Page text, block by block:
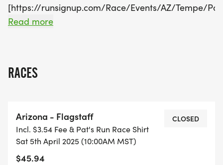
[https://runsignup.com/Race/Events/AZ/Tempe/
7207]. We welcome you to come together with ASU
receive an official 2025 Pat's Run race shirt and
packets will be shipped and tracking information
will be shared upon fulfillment, which will come
closer to the time leading up to race day.
Read more
RACES
Arizona - Flagstaff
Incl. $3.54 Fee & Pat's Run Race Shirt
Sat 5th April 2025 (10:00AM MST)
$45.94
CLOSED